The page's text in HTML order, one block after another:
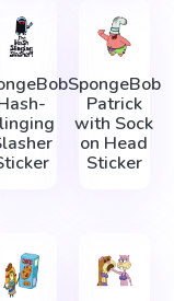
SpongeBob
Patrick
with Sock
on Head
Sticker